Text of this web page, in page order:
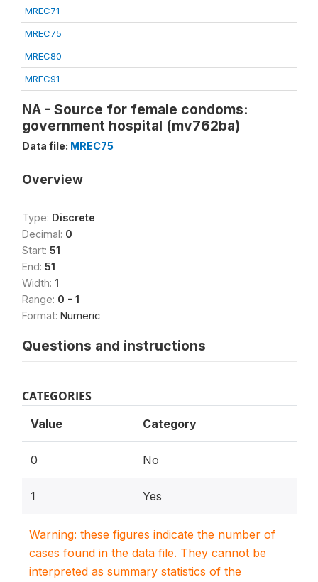
MREC71
MREC75
MREC80
MREC91
NA - Source for female condoms:
government hospital (mv762ba)
Data file: MREC75
Overview
Type: Discrete
Decimal: 0
Start: 51
End: 51
Width: 1
Range: 0 - 1
Format: Numeric
Questions and instructions
CATEGORIES
Value Category
0 No
1 Yes
Warning: these figures indicate the number of
cases found in the data file. They cannot be
interpreted as summary statistics of the